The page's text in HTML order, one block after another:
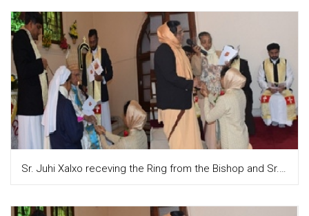
Sr. Juhi Xalxo receving the Ring from the Bishop and Sr. Teresa Attupuram, the Provincial puts it on their fingure